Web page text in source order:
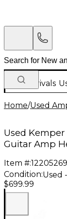
New Arrivals
Home/Used
Used
Guitar Amp
Item #:
Condition:Used
$699.99